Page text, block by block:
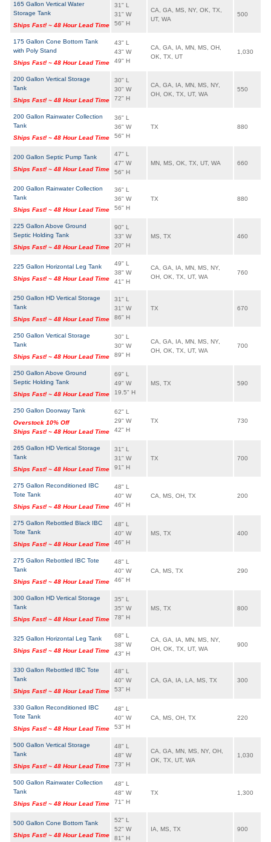
165 Gallon Vertical Water
Storage Tank
Ships Fast! ~ 48 Hour Lead Time
31" L
31" W
56" H
CA, GA, MS, NY, OK, TX,
UT, WA
500
175 Gallon Cone Bottom Tank
with Poly Stand
Ships Fast! ~ 48 Hour Lead Time
43" L
43" W
49" H
CA, GA, IA, MN, MS, OH,
OK, TX, UT
1,030
200 Gallon Vertical Storage
Tank
Ships Fast! ~ 48 Hour Lead Time
30" L
30" W
72" H
CA, GA, IA, MN, MS, NY,
OH, OK, TX, UT, WA
550
200 Gallon Rainwater Collection
Tank
Ships Fast! ~ 48 Hour Lead Time
36" L
36" W
56" H
TX 880
200 Gallon Septic Pump Tank
Ships Fast! ~ 48 Hour Lead Time
47" L
47" W
56" H
MN, MS, OK, TX, UT, WA 660
200 Gallon Rainwater Collection
Tank
Ships Fast! ~ 48 Hour Lead Time
36" L
36" W
56" H
TX 880
225 Gallon Above Ground
Septic Holding Tank
Ships Fast! ~ 48 Hour Lead Time
90" L
33" W
20" H
MS, TX 460
225 Gallon Horizontal Leg Tank
Ships Fast! ~ 48 Hour Lead Time
49" L
38" W
41" H
CA, GA, IA, MN, MS, NY,
OH, OK, TX, UT, WA
760
250 Gallon HD Vertical Storage
Tank
Ships Fast! ~ 48 Hour Lead Time
31" L
31" W
86" H
TX 670
250 Gallon Vertical Storage
Tank
Ships Fast! ~ 48 Hour Lead Time
30" L
30" W
89" H
CA, GA, IA, MN, MS, NY,
OH, OK, TX, UT, WA
700
250 Gallon Above Ground
Septic Holding Tank
Ships Fast! ~ 48 Hour Lead Time
69" L
49" W
19.5" H
MS, TX 590
250 Gallon Doorway Tank
Overstock 10% Off
Ships Fast! ~ 48 Hour Lead Time
62" L
29" W
42" H
TX 730
265 Gallon HD Vertical Storage
Tank
Ships Fast! ~ 48 Hour Lead Time
31" L
31" W
91" H
TX 700
275 Gallon Reconditioned IBC
Tote Tank
Ships Fast! ~ 48 Hour Lead Time
48" L
40" W
46" H
CA, MS, OH, TX 200
275 Gallon Rebottled Black IBC
Tote Tank
Ships Fast! ~ 48 Hour Lead Time
48" L
40" W
46" H
MS, TX 400
275 Gallon Rebottled IBC Tote
Tank
Ships Fast! ~ 48 Hour Lead Time
48" L
40" W
46" H
CA, MS, TX 290
300 Gallon HD Vertical Storage
Tank
Ships Fast! ~ 48 Hour Lead Time
35" L
35" W
78" H
MS, TX 800
325 Gallon Horizontal Leg Tank
Ships Fast! ~ 48 Hour Lead Time
68" L
38" W
43" H
CA, GA, IA, MN, MS, NY,
OH, OK, TX, UT, WA
900
330 Gallon Rebottled IBC Tote
Tank
Ships Fast! ~ 48 Hour Lead Time
48" L
40" W
53" H
CA, GA, IA, LA, MS, TX 300
330 Gallon Reconditioned IBC
Tote Tank
Ships Fast! ~ 48 Hour Lead Time
48" L
40" W
53" H
CA, MS, OH, TX 220
500 Gallon Vertical Storage
Tank
Ships Fast! ~ 48 Hour Lead Time
48" L
48" W
73" H
CA, GA, MN, MS, NY, OH,
OK, TX, UT, WA
1,030
500 Gallon Rainwater Collection
Tank
Ships Fast! ~ 48 Hour Lead Time
48" L
48" W
71" H
TX 1,300
500 Gallon Cone Bottom Tank
Ships Fast! ~ 48 Hour Lead Time
52" L
52" W
81" H
IA, MS, TX 900